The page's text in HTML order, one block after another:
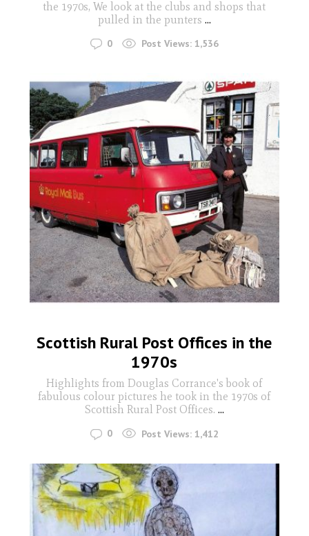
the 1970s, We look at the clubs and shops that
pulled in the punters ...
0 Post Views: 1,536
Scottish Rural Post Offices in the
1970s
Highlights from Douglas Corrance's book of
fabulous colour pictures he took in the 1970s of
Scottish Rural Post Offices. ...
0 Post Views: 1,412